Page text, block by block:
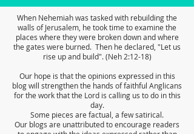
When Nehemiah was tasked with rebuilding the
walls of Jerusalem, he took time to examine the
places where they were broken down and where
the gates were burned. Then he declared, "Let us
rise up and build". (Neh 2:12-18)
Our hope is that the opinions expressed in this
blog will strengthen the hands of faithful Anglicans
for the work that the Lord is calling us to do in this
day.
Some pieces are factual, a few satirical.
Our blogs are unattributed to encourage readers